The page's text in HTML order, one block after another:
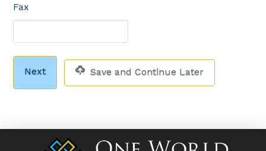
Fax
Save and Continue Later